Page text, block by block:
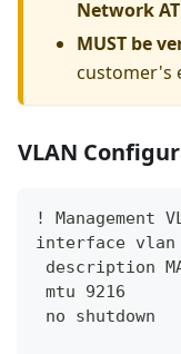
Network
MUST be
customer's
VLAN
! Management
interface vlan
description
mtu 9216
no shutdown